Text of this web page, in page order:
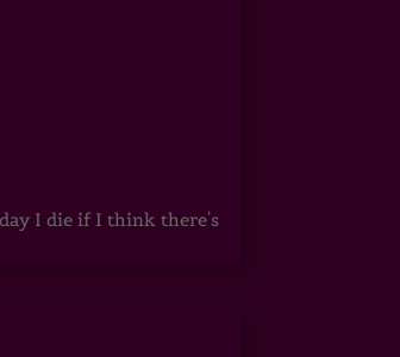
I die if I think there's